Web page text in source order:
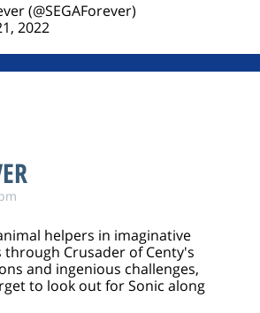
(@SEGAForever)
2022
helpers in imaginative
through Crusader of Centy's
and ingenious challenges,
to look out for Sonic along